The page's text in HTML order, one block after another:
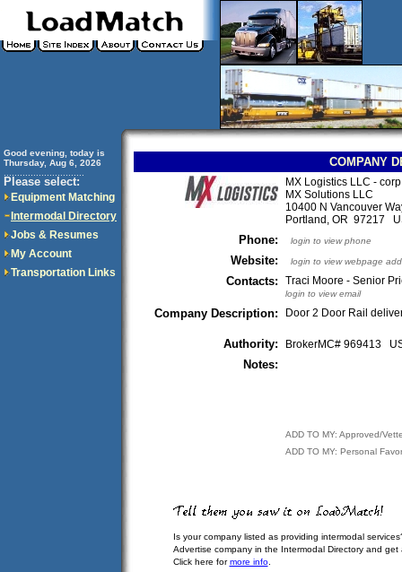
Good evening, today is
Thursday, Aug 6, 2026
Please select:
Equipment Matching
Intermodal Directory
Jobs & Resumes
My Account
Transportation Links
COMPANY
MX Logistics LLC - corp
MX Solutions LLC
10400 N Vancouver
Portland, OR 97217
Phone: login to view phone
Website: login to view webpage
Contacts: Traci Moore - Senior
login to view email
Company Description: Door 2 Door Rail
Authority: BrokerMC# 969413
Notes:
ADD TO MY: Approved/
ADD TO MY: Personal
Is your company listed as providing intermodal
Advertise company in the Intermodal Directory and
Click here formore info.